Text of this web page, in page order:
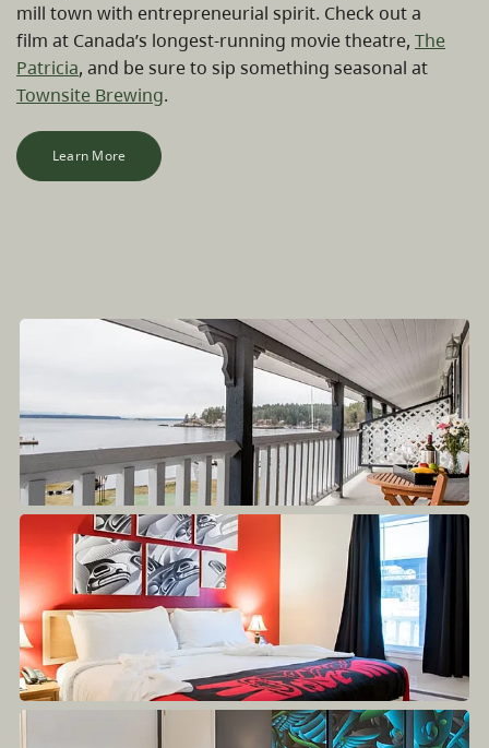
mill town with entrepreneurial spirit. Check out a
film at Canada’s longest-running movie theatre, The
Patricia, and be sure to sip something seasonal at
Townsite Brewing.
Learn More